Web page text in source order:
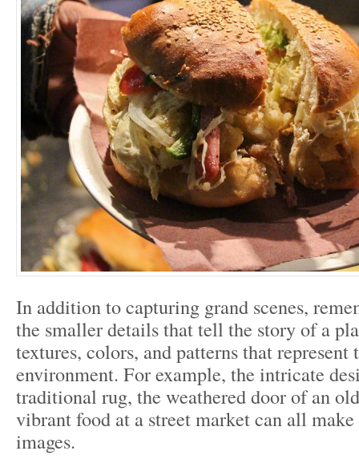
In addition to capturing grand scenes,
the smaller details that tell the story of a
textures, colors, and patterns that represent
environment. For example, the intricate
traditional rug, the weathered door of an
vibrant food at a street market can all
images.